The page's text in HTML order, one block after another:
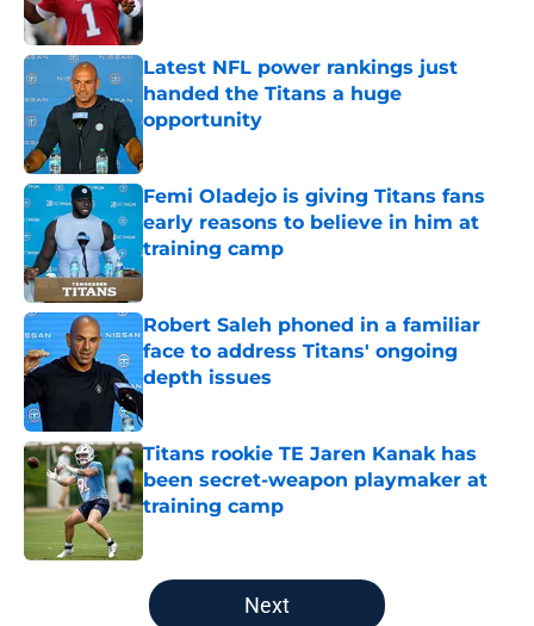
Latest NFL power rankings just
handed the Titans a huge
opportunity
Published by on Invalid Date
Femi Oladejo is giving Titans fans
early reasons to believe in him at
training camp
Published by on Invalid Date
Robert Saleh phoned in a familiar
face to address Titans' ongoing
depth issues
Published by on Invalid Date
Titans rookie TE Jaren Kanak has
been secret-weapon playmaker at
training camp
5 related articles loaded
Next